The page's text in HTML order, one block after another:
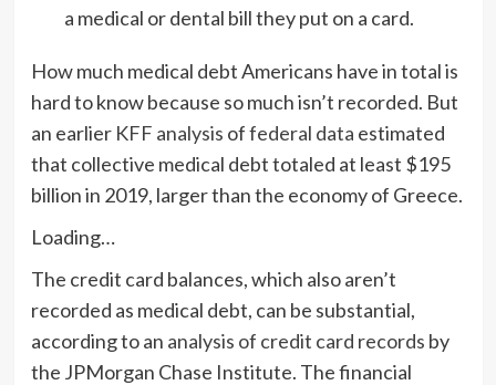
a medical or dental bill they put on a card.
How much medical debt Americans have in total is
hard to know because so much isn’t recorded. But
an earlier KFF analysis offederal data estimated
that collective medical debt totaled at least $195
billion in 2019, larger than the economy of Greece.
Loading…
The credit card balances, which also aren’t
recorded as medical debt, can be substantial,
according to an analysis of credit card records by
the JPMorgan Chase Institute. The financial